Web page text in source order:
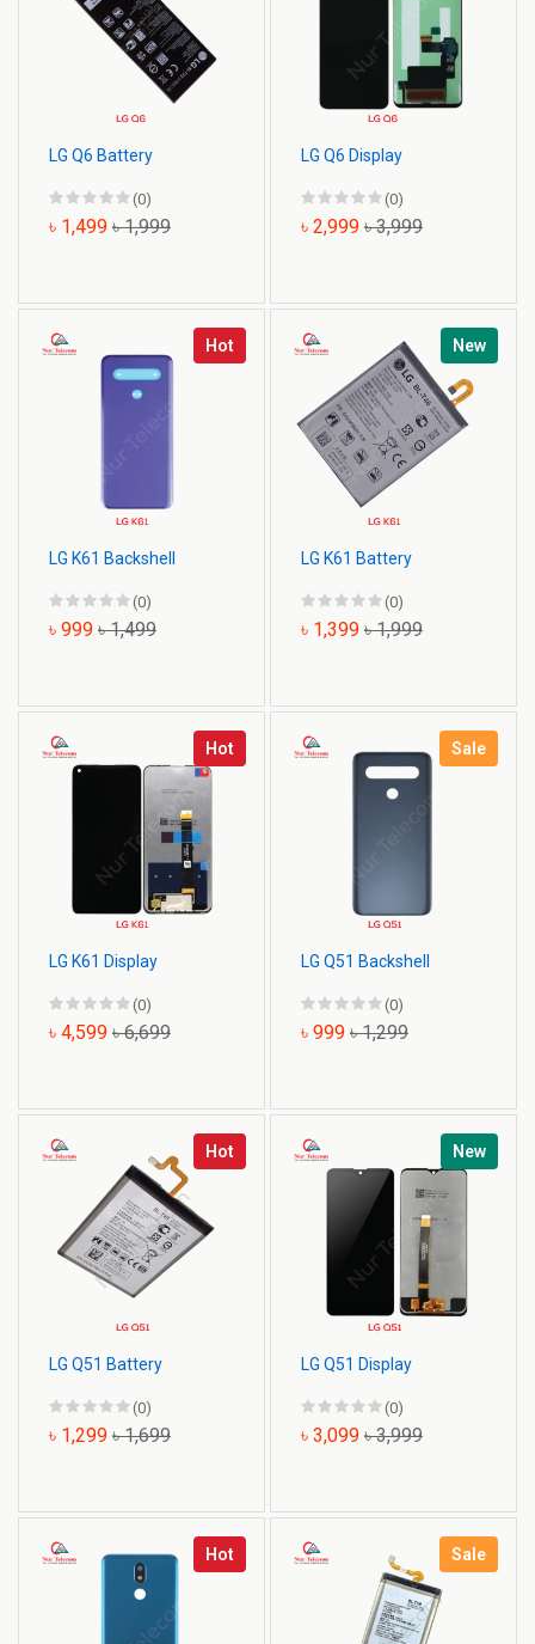
LG Q6 Battery
(0)
৳ 1,499 ৳ 1,999
LG Q6 Display
(0)
৳ 2,999 ৳ 3,999
Hot
LG K61 Backshell
(0)
৳ 999 ৳ 1,499
New
LG K61 Battery
(0)
৳ 1,399 ৳ 1,999
Hot
LG K61 Display
(0)
৳ 4,599 ৳ 6,699
Sale
LG Q51 Backshell
(0)
৳ 999 ৳ 1,299
Hot
LG Q51 Battery
(0)
৳ 1,299 ৳ 1,699
New
LG Q51 Display
(0)
৳ 3,099 ৳ 3,999
Hot Sale